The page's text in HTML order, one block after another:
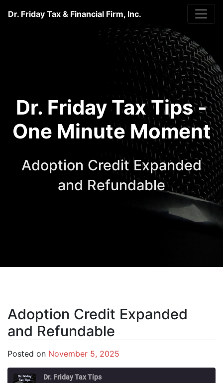
Dr. Friday Tax & Financial Firm, Inc.
Dr. Friday Tax Tips -
One Minute Moment
Adoption Credit Expanded
and Refundable
Adoption Credit Expanded
and Refundable
Posted on November 5, 2025
Dr. Friday Tax Tips